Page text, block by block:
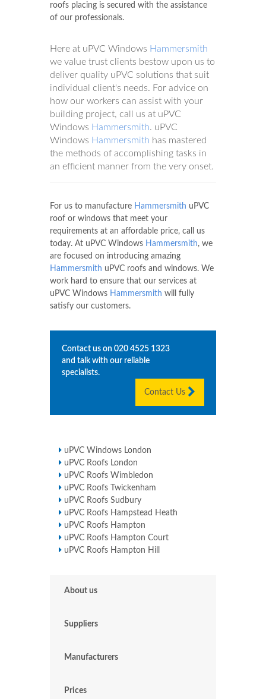
roofs placing is secured with the assistance
of our professionals.
Here at uPVC Windows Hammersmith
we value trust clients bestow upon us to
deliver quality uPVC solutions that suit
individual client's needs. For advice on
how our workers can assist with your
building project, call us at uPVC
Windows Hammersmith. uPVC
Windows Hammersmith has mastered
the methods of accomplishing tasks in
an efficient manner from the very onset.
For us to manufacture Hammersmith uPVC
roof or windows that meet your
requirements at an affordable price, call us
today. At uPVC Windows Hammersmith, we
are focused on introducing amazing
Hammersmith uPVC roofs and windows. We
work hard to ensure that our services at
uPVC Windows Hammersmith will fully
satisfy our customers.
Contact us on 020 4525 1323
and talk with our reliable
specialists.
Contact Us
uPVC Windows London
uPVC Roofs London
uPVC Roofs Wimbledon
uPVC Roofs Twickenham
uPVC Roofs Sudbury
uPVC Roofs Hampstead Heath
uPVC Roofs Hampton
uPVC Roofs Hampton Court
uPVC Roofs Hampton Hill
About us
Suppliers
Manufacturers
Prices